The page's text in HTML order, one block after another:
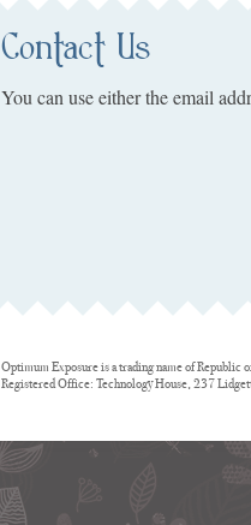
Contact Us
You can use either the email
Optimum Exposure is a trading name of Republic
Registered Office: Technology House, 237